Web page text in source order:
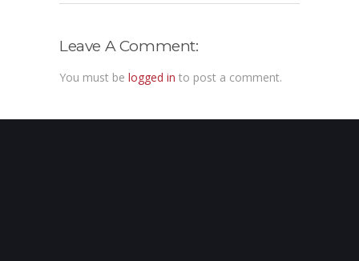
Leave A Comment:
You must be logged in to post a comment.